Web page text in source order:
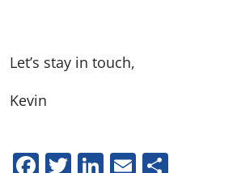
Let’s stay in touch,
Kevin
Facebook
Twitter
LinkedIn
Email